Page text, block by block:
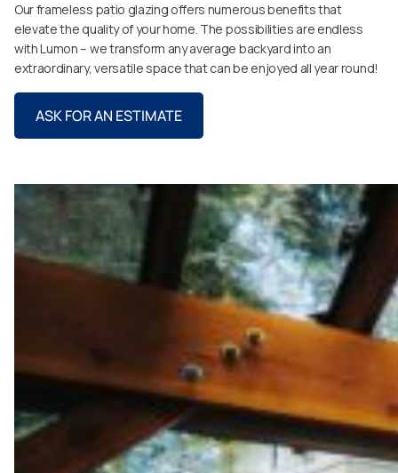
Our frameless patio glazing offers numerous benefits that
elevate the quality of your home. The possibilities are endless
with Lumon – we transform any average backyard into an
extraordinary, versatile space that can be enjoyed all year round!
ASK FOR AN ESTIMATE